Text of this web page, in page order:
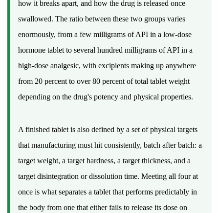
From
Powder
to
Finished
Dose
Direct
Compression
Wet
Dry
Granulation
Tablet
how it breaks apart, and how the drug is released once
swallowed. The ratio between these two groups varies
enormously, from a few milligrams of API in a low-dose
hormone tablet to several hundred milligrams of API in a
high-dose analgesic, with excipients making up anywhere
from 20 percent to over 80 percent of total tablet weight
depending on the drug's potency and physical properties.
A finished tablet is also defined by a set of physical targets
that manufacturing must hit consistently, batch after batch: a
target weight, a target hardness, a target thickness, and a
target disintegration or dissolution time. Meeting all four at
once is what separates a tablet that performs predictably in
the body from one that either fails to release its dose on